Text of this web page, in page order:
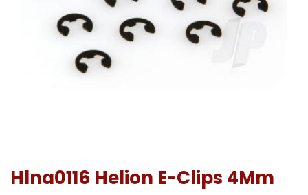
Hlna0116 Helion E-Clips 4Mm